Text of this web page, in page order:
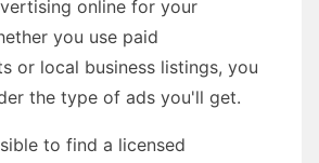
online for your
you use paid
or local business listings, you
the type of ads you'll get.
to find a licensed